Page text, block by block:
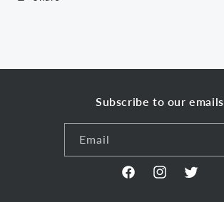
Subscribe to our emails
Email
FacebookInstagramTwitter